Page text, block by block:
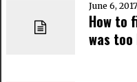
June 6, 2017
How to
was